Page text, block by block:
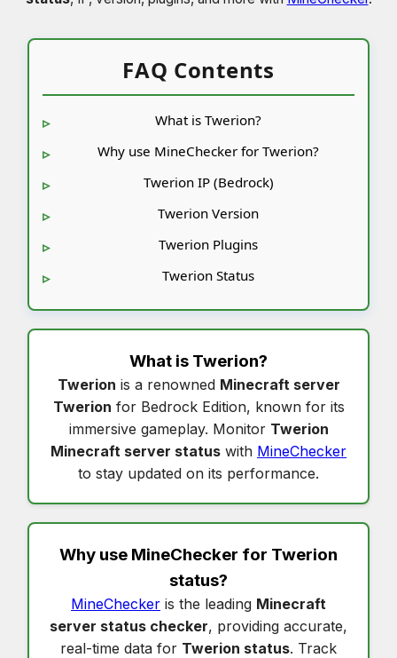
FAQ Contents
What is Twerion?
Why use MineChecker for Twerion?
Twerion IP (Bedrock)
Twerion Version
Twerion Plugins
Twerion Status
What is Twerion?
Twerion is a renowned Minecraft server
Twerion for Bedrock Edition, known for its
immersive gameplay. Monitor Twerion
Minecraft server status with MineChecker
to stay updated on its performance.
Why use MineChecker for Twerion
status?
MineChecker is the leading Minecraft
server status checker, providing accurate,
real-time data for Twerion status. Track